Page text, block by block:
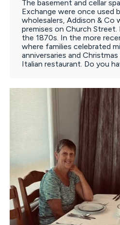
The basement and cellar
Exchange were once used
wholesalers, Addison & Co
premises on Church Street.
the 1870s. In the more
where families celebrated
anniversaries and
Italian restaurant. Do you